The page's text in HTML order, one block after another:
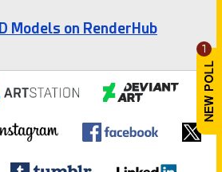
1
Models on RenderHub